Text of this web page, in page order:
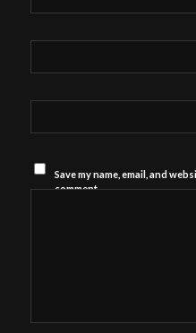
Save my name, email, and
comment.